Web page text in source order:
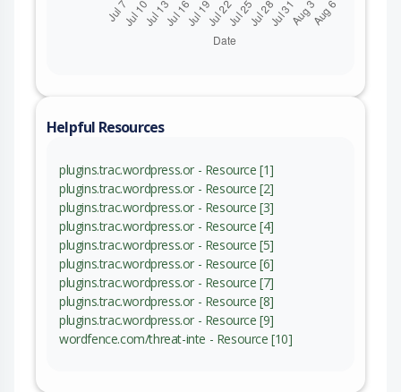
Helpful Resources
plugins.trac.wordpress.or - Resource [1]
plugins.trac.wordpress.or - Resource [2]
plugins.trac.wordpress.or - Resource [3]
plugins.trac.wordpress.or - Resource [4]
plugins.trac.wordpress.or - Resource [5]
plugins.trac.wordpress.or - Resource [6]
plugins.trac.wordpress.or - Resource [7]
plugins.trac.wordpress.or - Resource [8]
plugins.trac.wordpress.or - Resource [9]
wordfence.com/threat-inte - Resource [10]